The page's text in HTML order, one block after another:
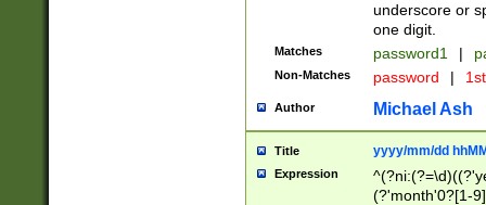
underscore or
one digit.
Matches password1 |
Non-Matches password |
Author Michael Ash
Title yyyy/mm/dd
Expression
(?'month'0?[1-